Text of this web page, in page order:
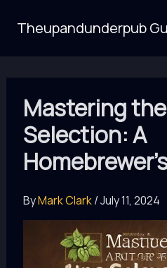
Theupandunderpub
Mastering
Selection: A
ByMark Clark/July 11, 2024